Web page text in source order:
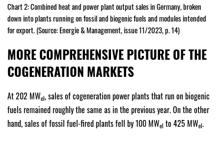
Chart 2: Combined heat and power plant output sales in Germany, broken
down into plants running on fossil and biogenic fuels and modules intended
for export. (Source: Energie & Management, issue 11/2023, p. 14)
MORE COMPREHENSIVE PICTURE OF THE
COGENERATION MARKETS
At 202 MWel, sales of cogeneration power plants that run on biogenic
fuels remained roughly the same as in the previous year. On the other
hand, sales of fossil fuel-fired plants fell by 100 MWel to 425 MWel.